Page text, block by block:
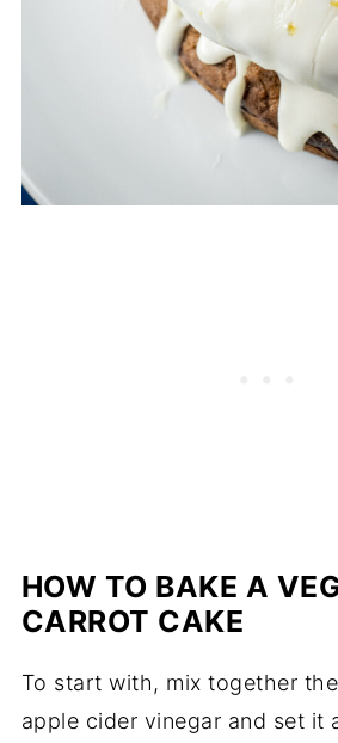
HOW TO BAKE A
CARROT CAKE
To start with, mix together
apple cider vinegar and set it